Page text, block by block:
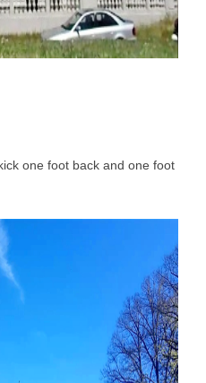
one foot back and one foot